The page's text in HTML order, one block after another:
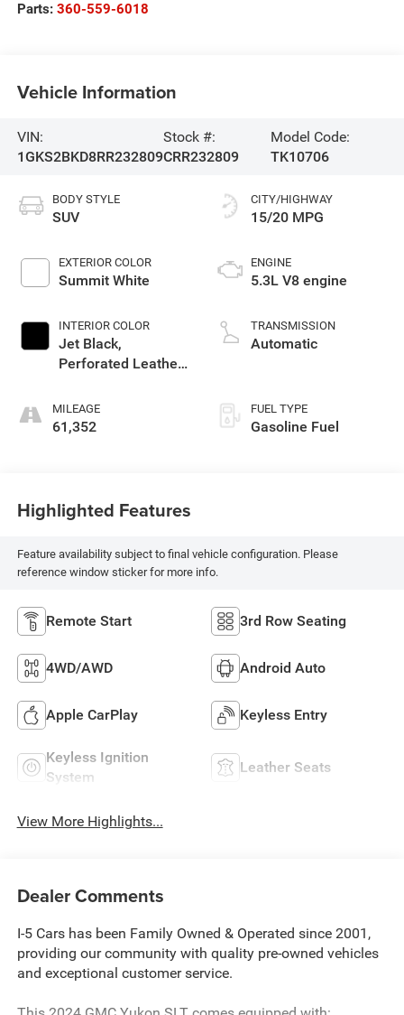
Parts: 360-559-6018
Vehicle Information
VIN:
1GKS2BKD8RR232809
Stock #:
CRR232809
Model Code:
TK10706
BODY STYLE
SUV
EXTERIOR COLOR
Summit White
INTERIOR COLOR
Jet Black,
Perforated Leather-
MILEAGE
61,352
CITY/HIGHWAY
15/20 MPG
ENGINE
5.3L V8 engine
TRANSMISSION
Automatic
FUEL TYPE
Gasoline Fuel
Highlighted Features
Feature availability subject to final vehicle configuration. Please
reference window sticker for more info.
Remote Start 3rd Row Seating
4WD/AWD Android Auto
Apple CarPlay Keyless Entry
Keyless Ignition
System
Leather Seats
View More Highlights...
Dealer Comments
I-5 Cars has been Family Owned & Operated since 2001,
providing our community with quality pre-owned vehicles
and exceptional customer service.